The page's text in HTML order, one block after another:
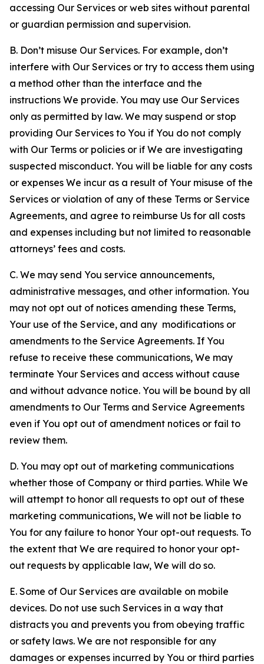
accessing Our Services or web sites without parental
or guardian permission and supervision.
B. Don’t misuse Our Services. For example, don’t
interfere with Our Services or try to access them using
a method other than the interface and the
instructions We provide. You may use Our Services
only as permitted by law. We may suspend or stop
providing Our Services to You if You do not comply
with Our Terms or policies or if We are investigating
suspected misconduct. You will be liable for any costs
or expenses We incur as a result of Your misuse of the
Services or violation of any of these Terms or Service
Agreements, and agree to reimburse Us for all costs
and expenses including but not limited to reasonable
attorneys’ fees and costs.
C. We may send You service announcements,
administrative messages, and other information. You
may not opt out of notices amending these Terms,
Your use of the Service, and any modifications or
amendments to the Service Agreements. If You
refuse to receive these communications, We may
terminate Your Services and access without cause
and without advance notice. You will be bound by all
amendments to Our Terms and Service Agreements
even if You opt out of amendment notices or fail to
review them.
D. You may opt out of marketing communications
whether those of Company or third parties. While We
will attempt to honor all requests to opt out of these
marketing communications, We will not be liable to
You for any failure to honor Your opt-out requests. To
the extent that We are required to honor your opt-
out requests by applicable law, We will do so.
E. Some of Our Services are available on mobile
devices. Do not use such Services in a way that
distracts you and prevents you from obeying traffic
or safety laws. We are not responsible for any
damages or expenses incurred by You or third parties